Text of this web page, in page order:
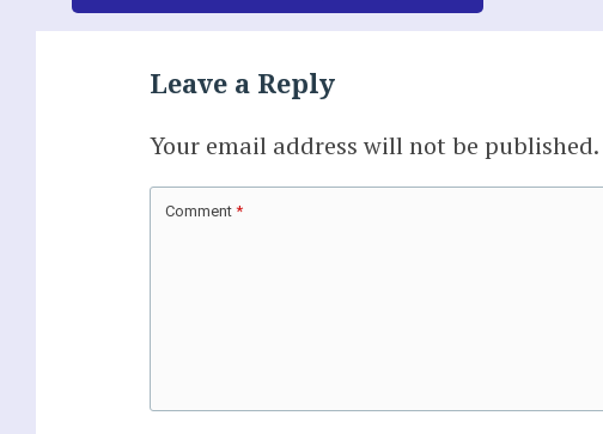
Leave a Reply
Your email address will not be published.
Comment*